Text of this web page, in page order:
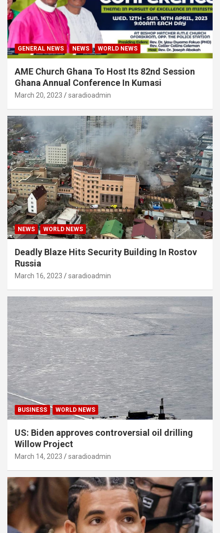
GENERAL NEWS NEWS WORLD NEWS
AME Church Ghana To Host Its 82nd Session
Ghana Annual Conference In Kumasi
March 20, 2023 saradioadmin
NEWS WORLD NEWS
Deadly Blaze Hits Security Building In Rostov
Russia
March 16, 2023 saradioadmin
BUSINESS WORLD NEWS
US: Biden approves controversial oil drilling
Willow Project
March 14, 2023 saradioadmin